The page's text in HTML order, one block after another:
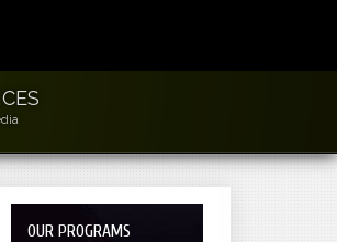
OUR PROGRAMS